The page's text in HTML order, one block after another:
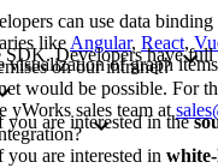
can use data
likeAngular, React,
of graph
Developers have
on our intranet?
would be possible. For
yWorks sales team at
are interested in the
are interested in